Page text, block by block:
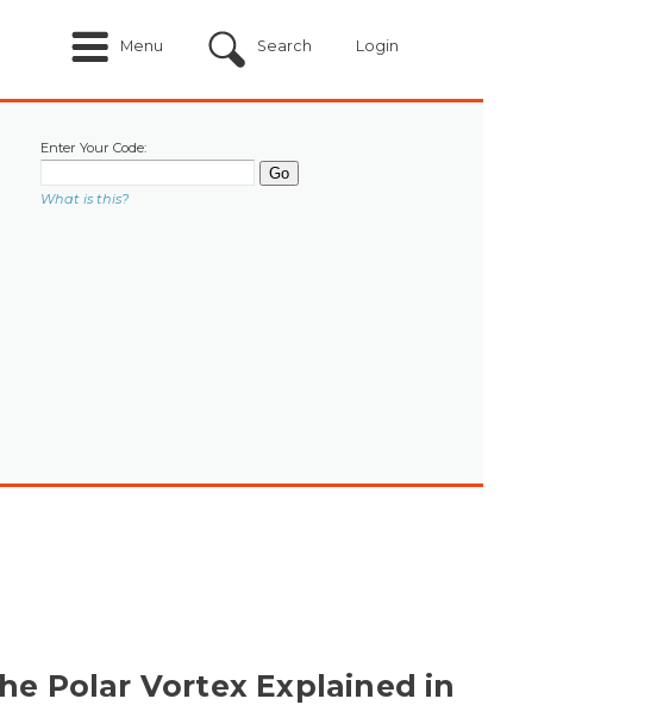
Menu Search Login
Enter Your Code:
What is this?
Polar Vortex Explained in